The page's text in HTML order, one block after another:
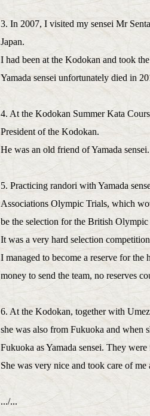
3. In 2007, I visited my sensei Mr
Japan.
I had been at the Kodokan and took
Yamada sensei unfortunately died in
4. At the Kodokan Summer Kata
President of the Kodokan.
He was an old friend of Yamada
5. Practicing randori with Yamada
Associations Olympic Trials, which
be the selection for the British
It was a very hard selection
I managed to become a reserve for
money to send the team, no reserves
6. At the Kodokan, together with
she was also from Fukuoka and when
Fukuoka as Yamada sensei. They
She was very nice and took care of me
.../...